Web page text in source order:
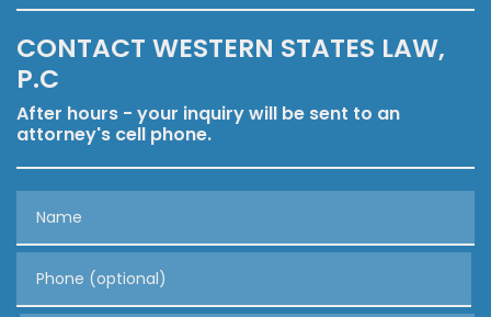
CONTACT WESTERN STATES LAW,
P.C
After hours - your inquiry will be sent to an
attorney's cell phone.
Phone (optional)